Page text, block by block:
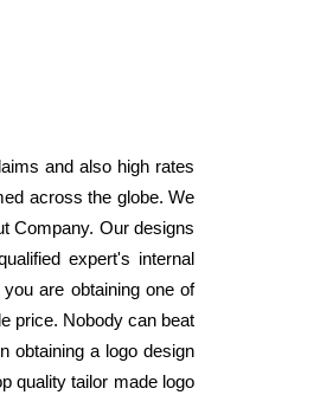
and also high rates
across the globe. We
Company. Our designs
expert's internal
are obtaining one of
price. Nobody can beat
obtaining a logo design
quality tailor made logo